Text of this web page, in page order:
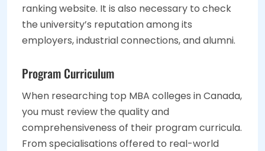
ranking website. It is also necessary to check
the university’s reputation among its
employers, industrial connections, and alumni.
Program Curriculum
When researching top MBA colleges in Canada,
you must review the quality and
comprehensiveness of their program curricula.
From specialisations offered to real-world